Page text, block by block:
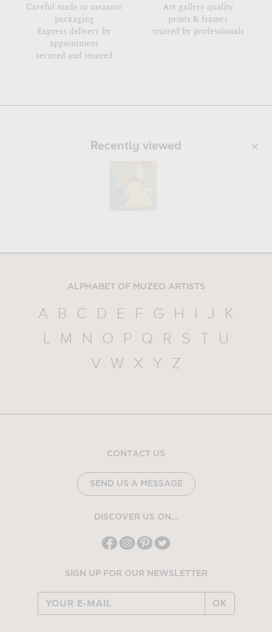
Careful made to measure
packaging
Express delivery by
appointment
secured and insured
Art gallery quality
prints & frames
trusted by professionals
Recently viewed
ALPHABET OF MUZEO ARTISTS
A B C D E F G H I J
K
L
M N O P Q R S T
U
V
W X Y Z
CONTACT US
SEND US A MESSAGE
DISCOVER US ON...
SIGN UP FOR OUR NEWSLETTER
OK